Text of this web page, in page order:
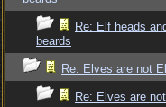
Re: Elf heads
beards
Re: Elves are not
Re: Elves are